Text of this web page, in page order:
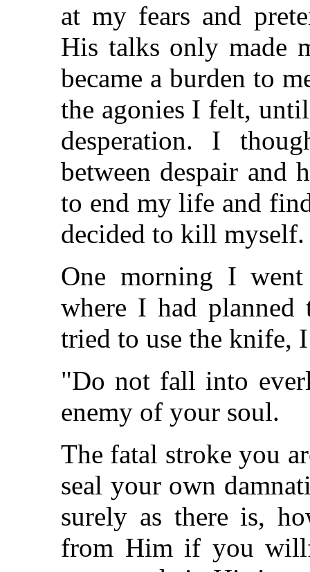
at my fears and
His talks only made
became a burden to
the agonies I felt,
desperation. I
between despair and
to end my life and
decided to kill myself.
One morning I
where I had
tried to use the knife,
"Do not fall into
enemy of your soul.
The fatal stroke you
seal your own
surely as there is,
from Him if you